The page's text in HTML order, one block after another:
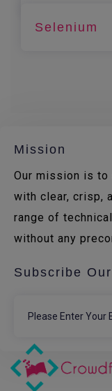
Selenium
Mission
Our mission is to
with clear, crisp,
range of
without any
Subscribe